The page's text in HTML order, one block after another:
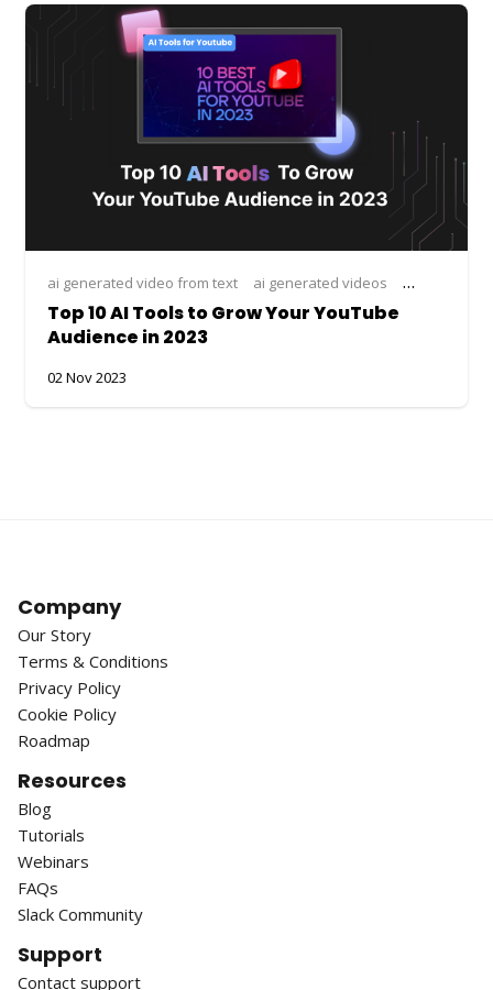
ai generated video from text ai generated videos ai image to
Top 10 AI Tools to Grow Your YouTube
Audience in 2023
02 Nov 2023
Company
Our Story
Terms & Conditions
Privacy Policy
Cookie Policy
Roadmap
Resources
Blog
Tutorials
Webinars
FAQs
Slack Community
Support
Contact support